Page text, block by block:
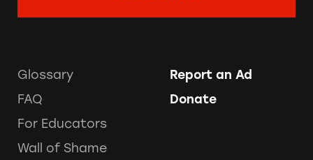
Glossary
FAQ
For Educators
Wall of Shame
Report an Ad
Donate